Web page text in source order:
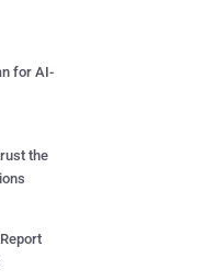
for AI-
the